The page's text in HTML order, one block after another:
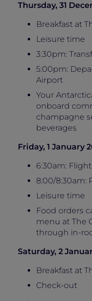
Thursday, 31
Breakfast at
Leisure time
3:30pm:
5:00pm:
Airport
Your
onboard
champagne
beverages
Friday, 1 January
6:30am:
8:00/8:30am:
Leisure time
Food orders
menu at The
through in-
Saturday, 2
Breakfast at
Check-out